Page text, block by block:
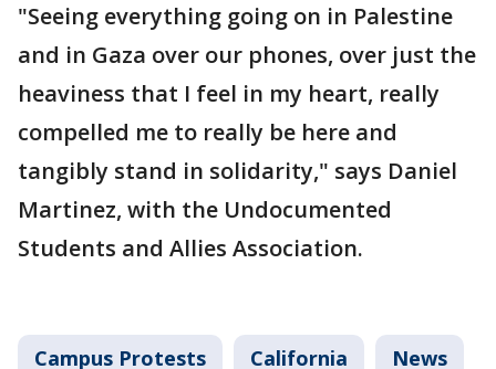
"Seeing everything going on in Palestine
and in Gaza over our phones, over just the
heaviness that I feel in my heart, really
compelled me to really be here and
tangibly stand in solidarity," says Daniel
Martinez, with the Undocumented
Students and Allies Association.
Campus Protests California News